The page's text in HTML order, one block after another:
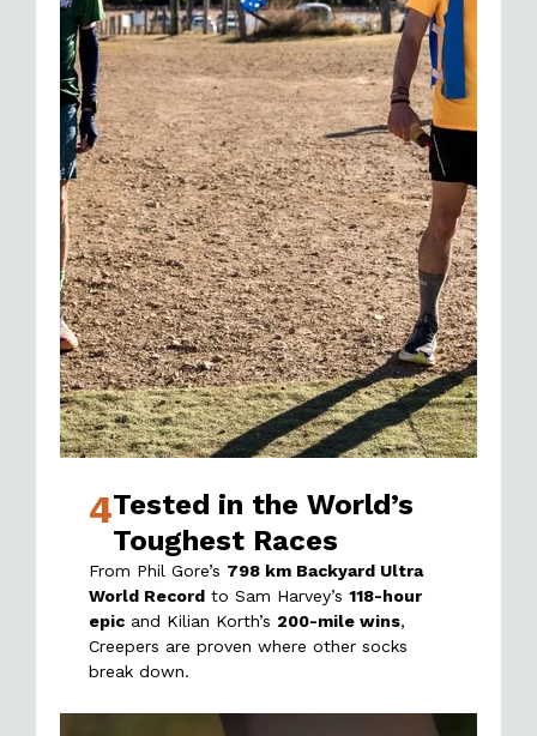
Tested in the World’s
Toughest Races
4
From Phil Gore’s 798 km Backyard Ultra
World Record to Sam Harvey’s 118-hour
epic and Kilian Korth’s 200-mile wins,
Creepers are proven where other socks
break down.